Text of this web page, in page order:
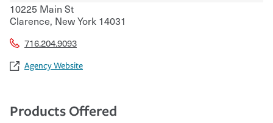
10225 Main St
Clarence, New York 14031
716.204.9093
Agency Website
Products Offered